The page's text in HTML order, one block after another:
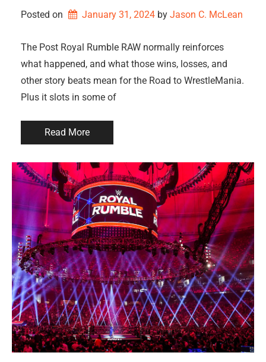
Posted on January 31, 2024 by Jason C. McLean
The Post Royal Rumble RAW normally reinforces
what happened, and what those wins, losses, and
other story beats mean for the Road to WrestleMania.
Plus it slots in some of
Read More